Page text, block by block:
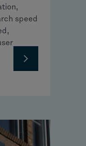
speed